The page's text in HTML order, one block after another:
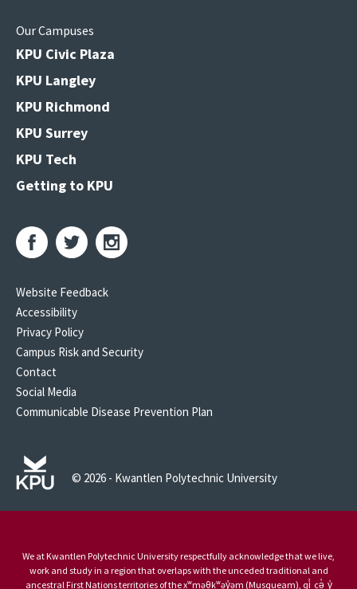
Our Campuses
KPU Civic Plaza
KPU Langley
KPU Richmond
KPU Surrey
KPU Tech
Getting to KPU
Website Feedback
Accessibility
Privacy Policy
Campus Risk and Security
Contact
Social Media
Communicable Disease Prevention Plan
© 2026 - Kwantlen Polytechnic University
We at Kwantlen Polytechnic University respectfully acknowledge that we live,
work and study in a region that overlaps with the unceded traditional and
ancestral First Nations territories of the xʷməθkʷəy̓əm (Musqueam), qi̓ cə̓ y̓